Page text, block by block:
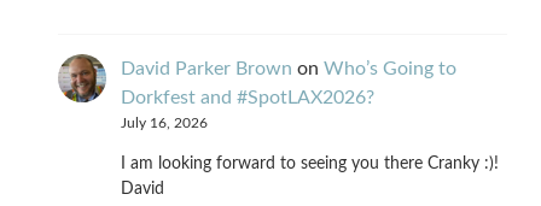
David Parker Brown on Who’s Going to
Dorkfest and #SpotLAX2026?
July 16, 2026
I am looking forward to seeing you there Cranky :)!
David